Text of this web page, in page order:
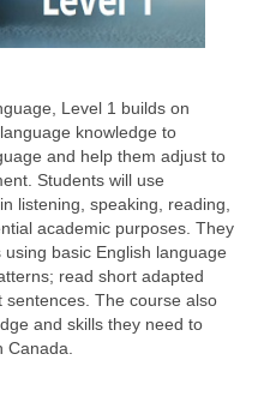
Level 1 builds on
knowledge to
and help them adjust to
Students will use
listening, speaking, reading,
academic purposes. They
basic English language
read short adapted
The course also
and skills they need to